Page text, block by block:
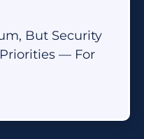
But Security
— For